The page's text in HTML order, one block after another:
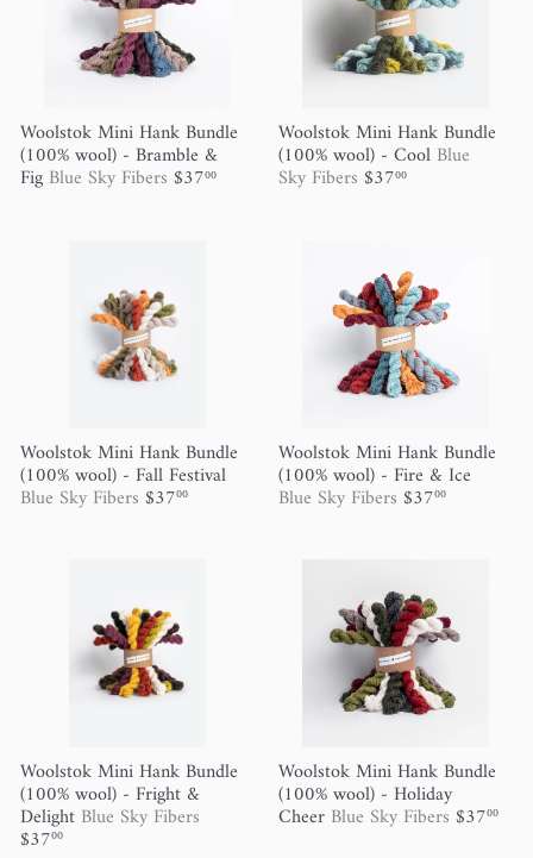
Woolstok Mini Hank Bundle
(100% wool) - Bramble &
Fig Blue Sky Fibers $3700
Woolstok Mini Hank Bundle
(100% wool) - Cool Blue
Sky Fibers $3700
Woolstok Mini Hank Bundle
(100% wool) - Fall Festival
Blue Sky Fibers $3700
Woolstok Mini Hank Bundle
(100% wool) - Fire & Ice
Blue Sky Fibers $3700
Woolstok Mini Hank Bundle
(100% wool) - Fright &
Delight Blue Sky Fibers
$3700
Woolstok Mini Hank Bundle
(100% wool) - Holiday
Cheer Blue Sky Fibers $3700